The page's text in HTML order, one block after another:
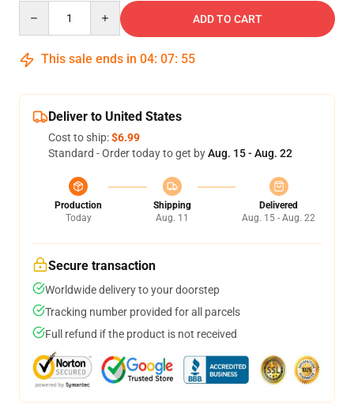
ADD TO CART
This sale ends in 04: 07: 54
Deliver to United States
Cost to ship:$6.99
Standard - Order today to get byAug. 15 - Aug. 22
Production
Today
Shipping
Aug. 11
Delivered
Aug. 15 - Aug. 22
Secure transaction
Worldwide delivery to your doorstep
Tracking number provided for all parcels
Full refund if the product is not received